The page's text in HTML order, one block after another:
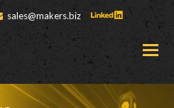
sales@makers.biz